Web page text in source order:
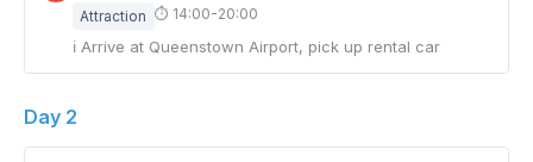
Attraction ⏱ 14:00-20:00
ℹ Arrive at Queenstown Airport, pick up rental car
Day 2